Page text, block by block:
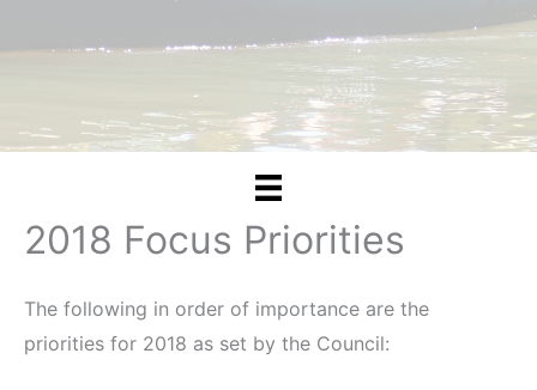
2018 Focus Priorities
The following in order of importance are the
priorities for 2018 as set by the Council: